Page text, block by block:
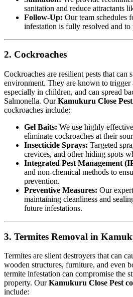
sanitation and reduce attractants
Follow-Up: Our team schedules
infestation is fully resolved and to
2. Cockroaches
Cockroaches are resilient pests that can
environment. They are known to trigger
especially in children, and can spread
Salmonella. OurKamukuru Close
cockroaches include:
Gel Baits: We use highly
eliminate cockroaches at their
Insecticide Sprays: Targeted
crevices, and other hiding spots
Integrated Pest Management
and non-chemical methods to
prevention.
Preventive Measures: Our
maintaining cleanliness and
future infestations.
3. Termites Removal in
Termites are silent destroyers that can
wooden structures, furniture, and even
termite infestation can compromise the
property. OurKamukuru Close Pest
include: